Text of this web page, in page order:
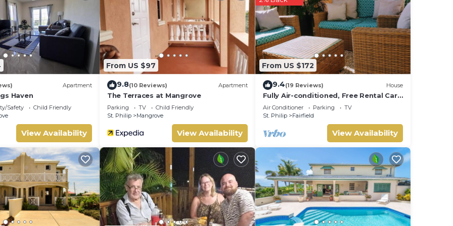
that makes this a great choice to stay in Ocean City. Enjoy
Apartment
Haven
Safety
Child Friendly
View Availability
From US $97
9.8(10 Reviews) Apartment
The Terraces at Mangrove
Parking TV
Child Friendly
St. Philip
Mangrove
View Availability
From US $172
9.4(19 Reviews) House
Fully Air-conditioned, Free Rental Car,
Outside seating
Air Conditioner Parking
TV
St. Philip
Fairfield
View Availability